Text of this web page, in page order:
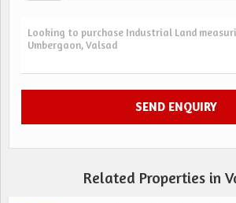
Related Properties in